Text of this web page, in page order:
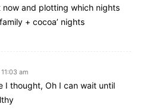
and plotting which nights
+ cocoa’ nights
am
I thought, Oh I can wait until